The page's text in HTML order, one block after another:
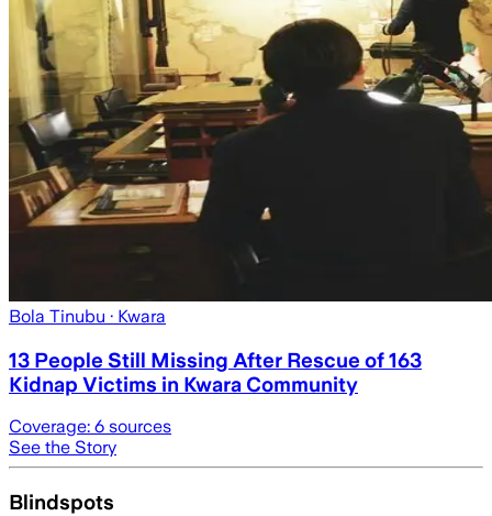
Bola Tinubu · Kwara
13 People Still Missing After Rescue of 163
Kidnap Victims in Kwara Community
Coverage: 6 sources
See the Story
Blindspots